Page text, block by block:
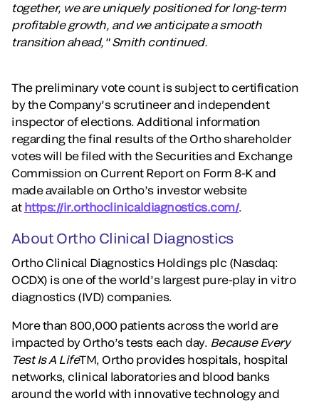
together, we are uniquely positioned for long-term
profitable growth, and we anticipate a smooth
transition ahead," Smith continued.
The preliminary vote count is subject to certification
by the Company’s scrutineer and independent
inspector of elections. Additional information
regarding the final results of the Ortho shareholder
votes will be filed with the Securities and Exchange
Commission on Current Report on Form 8-K and
made available on Ortho’s investor website
at https://ir.orthoclinicaldiagnostics.com/.
About Ortho Clinical Diagnostics
Ortho Clinical Diagnostics Holdings plc (Nasdaq:
OCDX) is one of the world’s largest pure-play in vitro
diagnostics (IVD) companies.
More than 800,000 patients across the world are
impacted by Ortho’s tests each day. Because Every
Test Is A LifeTM, Ortho provides hospitals, hospital
networks, clinical laboratories and blood banks
around the world with innovative technology and